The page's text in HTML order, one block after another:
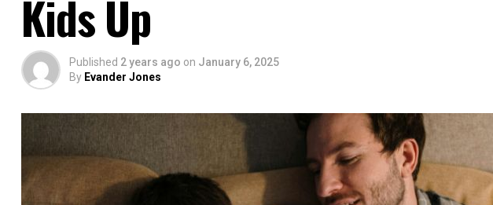
Kids Up
Published 2 years ago on January 6, 2025
By Evander Jones